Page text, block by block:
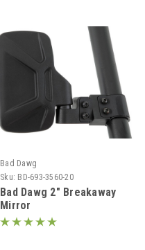
Bad Dawg
Sku: BD-693-3560-20
Bad Dawg 2" Breakaway
Mirror